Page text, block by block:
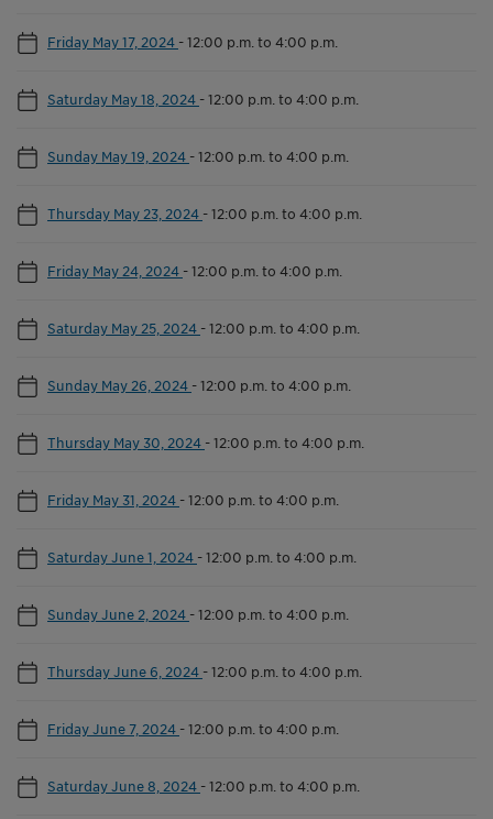
Friday May 17, 2024 -12:00 p.m. to 4:00 p.m.
Saturday May 18, 2024 -12:00 p.m. to 4:00 p.m.
Sunday May 19, 2024 -12:00 p.m. to 4:00 p.m.
Thursday May 23, 2024 -12:00 p.m. to 4:00 p.m.
Friday May 24, 2024 -12:00 p.m. to 4:00 p.m.
Saturday May 25, 2024 -12:00 p.m. to 4:00 p.m.
Sunday May 26, 2024 -12:00 p.m. to 4:00 p.m.
Thursday May 30, 2024 -12:00 p.m. to 4:00 p.m.
Friday May 31, 2024 -12:00 p.m. to 4:00 p.m.
Saturday June 1, 2024 -12:00 p.m. to 4:00 p.m.
Sunday June 2, 2024 -12:00 p.m. to 4:00 p.m.
Thursday June 6, 2024 -12:00 p.m. to 4:00 p.m.
Friday June 7, 2024 -12:00 p.m. to 4:00 p.m.
Saturday June 8, 2024 -12:00 p.m. to 4:00 p.m.